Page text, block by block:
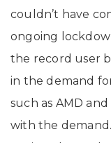
couldn’t have
ongoing
the record user
in the demand
such as AMD
with the